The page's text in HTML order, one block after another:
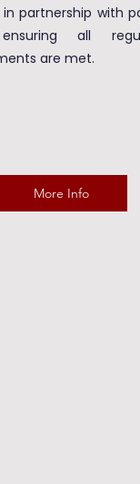
in partnership with
all
are met.
More Info